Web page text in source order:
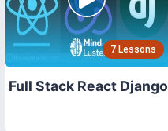
7 Lessons
Full Stack React Django